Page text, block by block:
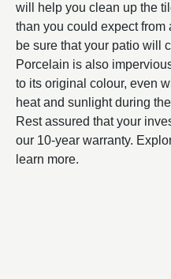
will help you clean up the
than you could expect from
be sure that your patio will
Porcelain is also
to its original colour, even
heat and sunlight during
Rest assured that your
our 10-year warranty.
learn more.